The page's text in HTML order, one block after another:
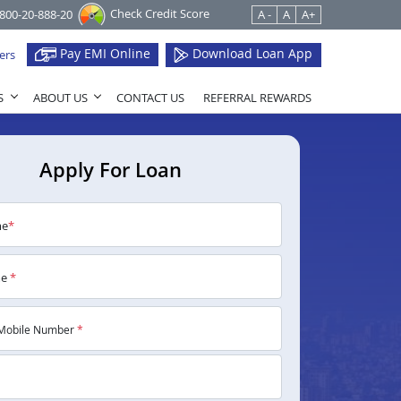
20-888-20 Check Credit Score A - A A+
Pay EMI Online Download Loan App
ABOUT US CONTACT US REFERRAL REWARDS
Apply For Loan
*
*
Number*